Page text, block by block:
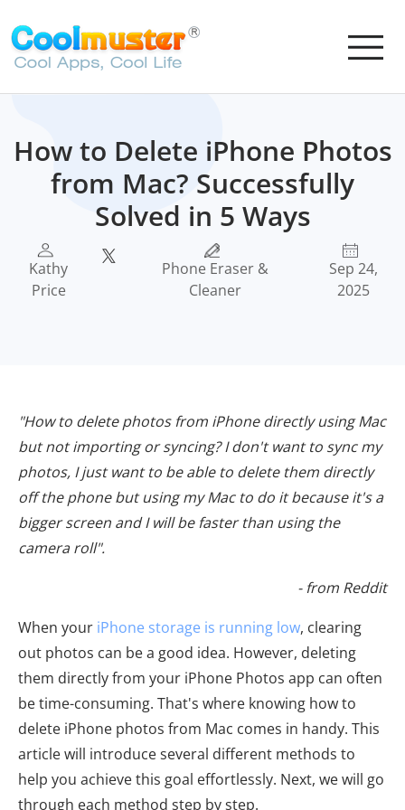
How to Delete iPhone Photos
from Mac? Successfully
Solved in 5 Ways
Kathy
Price
Phone Eraser &
Cleaner
Sep 24,
2025
"How to delete photos from iPhone directly using Mac
but not importing or syncing? I don't want to sync my
photos, I just want to be able to delete them directly
off the phone but using my Mac to do it because it's a
bigger screen and I will be faster than using the
camera roll".
- from Reddit
When your iPhone storage is running low, clearing
out photos can be a good idea. However, deleting
them directly from your iPhone Photos app can often
be time-consuming. That's where knowing how to
delete iPhone photos from Mac comes in handy. This
article will introduce several different methods to
help you achieve this goal effortlessly. Next, we will go
through each method step by step.